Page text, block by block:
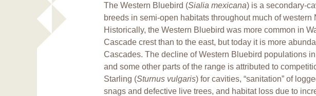
The Western Bluebird (Sialia mexicana) is a secondary-
breeds in semi-open habitats throughout much of western
Historically, the Western Bluebird was more common in
Cascade crest than to the east, but today it is more
Cascades. The decline of Western Bluebird populations
and some other parts of the range is attributed to
Starling (Sturnus vulgaris) for cavities, “sanitation” of
snags and defective live trees, and habitat loss due to